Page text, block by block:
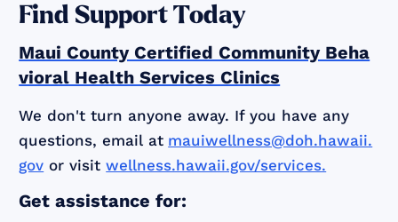
Find Support Today
Maui County Certified Community Beha
vioral Health Services Clinics
We don't turn anyone away. If you have any
questions, email at mauiwellness@doh.hawaii.
gov or visitwellness.hawaii.gov/services.
Get assistance for: